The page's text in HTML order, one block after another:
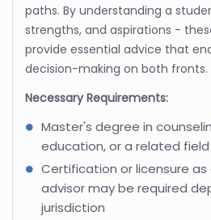
paths. By understanding a
strengths, and aspirations -
provide essential advice that
decision-making on both fronts.
Necessary Requirements:
Master's degree in
education, or a related field
Certification or licensure as
advisor may be required
jurisdiction